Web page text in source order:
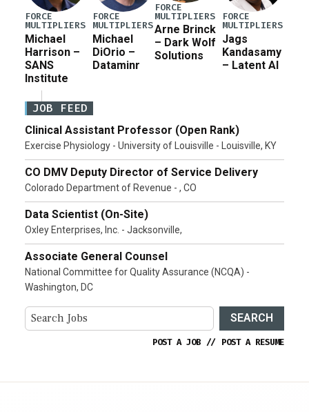
FORCE
MULTIPLIERS
Michael
Harrison –
SANS
Institute
FORCE
MULTIPLIERS
Michael
DiOrio –
Dataminr
FORCE
MULTIPLIERS
Arne Brinck
– Dark Wolf
Solutions
FORCE
MULTIPLIERS
Jags
Kandasamy
– Latent AI
JOB FEED
Clinical Assistant Professor (Open Rank)
Exercise Physiology - University of Louisville - Louisville, KY
CO DMV Deputy Director of Service Delivery
Colorado Department of Revenue - , CO
Data Scientist (On-Site)
Oxley Enterprises, Inc. - Jacksonville,
Associate General Counsel
National Committee for Quality Assurance (NCQA) -
Washington, DC
SEARCH
POST A JOB // POST A RESUME